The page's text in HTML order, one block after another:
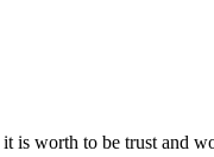
is worth to be trust and